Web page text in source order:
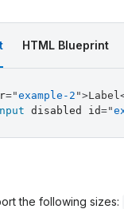
HTML Blueprint
="example-2 ">Label
disabled id="
the following sizes: